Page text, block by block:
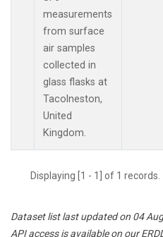
measurements
from surface
air samples
collected in
glass flasks at
Tacolneston,
United
Kingdom.
Displaying [1 - 1] of 1 records.
Dataset list last updated on 04
API access is available on our